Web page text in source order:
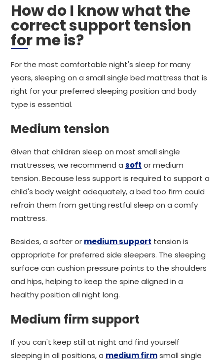
How do I know what the
correct support tension
for me is?
For the most comfortable night's sleep for many
years, sleeping on a small single bed mattress that is
right for your preferred sleeping position and body
type is essential.
Medium tension
Given that children sleep on most small single
mattresses, we recommend a soft or medium
tension. Because less support is required to support a
child's body weight adequately, a bed too firm could
refrain them from getting restful sleep on a comfy
mattress.
Besides, a softer or medium support tension is
appropriate for preferred side sleepers. The sleeping
surface can cushion pressure points to the shoulders
and hips, helping to keep the spine aligned in a
healthy position all night long.
Medium firm support
If you can't keep still at night and find yourself
sleeping in all positions, a medium firmsmall single